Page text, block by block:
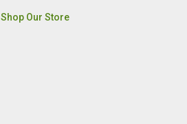
Shop Our Store